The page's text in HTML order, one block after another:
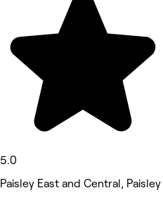
5.0
Paisley East and Central, Paisley